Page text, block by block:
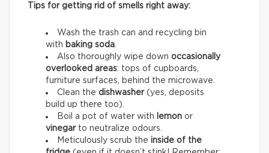
Tips for getting rid of smells right away:
Wash the trash can and recycling bin
with baking soda.
Also thoroughly wipe down occasionally
overlooked areas: tops of cupboards,
furniture surfaces, behind the microwave.
Clean the dishwasher(yes, deposits
build up there too).
Boil a pot of water with
lemon or
vinegarto neutralize odours.
Meticulously scrub the inside of the